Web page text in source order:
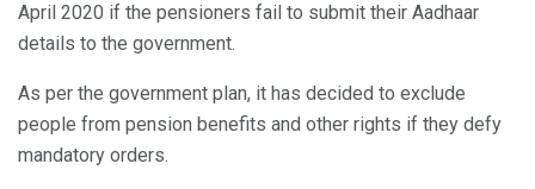
April 2020 if the pensioners fail to submit their Aadhaar
details to the government.
As per the government plan, it has decided to exclude
people from pension benefits and other rights if they defy
mandatory orders.